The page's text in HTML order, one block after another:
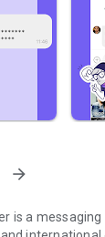
arrow_forward
is a